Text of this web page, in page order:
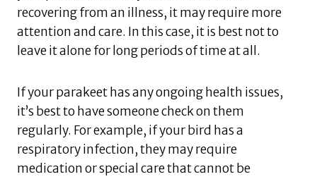
recovering from an illness, it may require more
attention and care. In this case, it is best not to
leave it alone for long periods of time at all.
If your parakeet has any ongoing health issues,
it’s best to have someone check on them
regularly. For example, if your bird has a
respiratory infection, they may require
medication or special care that cannot be